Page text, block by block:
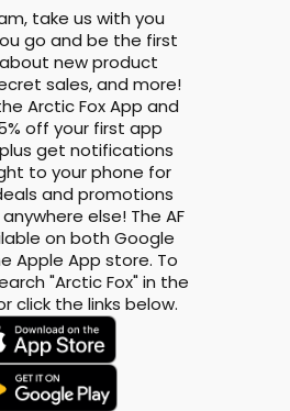
take us with you
go and be the first
new product
sales, and more!
Arctic Fox App and
off your first app
get notifications
to your phone for
and promotions
else! The AF
on both Google
Apple App store. To
"Arctic Fox" in the
click the links below.